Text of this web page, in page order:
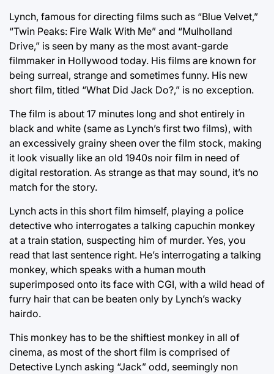
Lynch, famous for directing films such as “Blue Velvet,”
“Twin Peaks: Fire Walk With Me” and “Mulholland
Drive,” is seen by many as the most avant-garde
filmmaker in Hollywood today. His films are known for
being surreal, strange and sometimes funny. His new
short film, titled “What Did Jack Do?,” is no exception.
The film is about 17 minutes long and shot entirely in
black and white (same as Lynch’s first two films), with
an excessively grainy sheen over the film stock, making
it look visually like an old 1940s noir film in need of
digital restoration. As strange as that may sound, it’s no
match for the story.
Lynch acts in this short film himself, playing a police
detective who interrogates a talking capuchin monkey
at a train station, suspecting him of murder. Yes, you
read that last sentence right. He’s interrogating a talking
monkey, which speaks with a human mouth
superimposed onto its face with CGI, with a wild head of
furry hair that can be beaten only by Lynch’s wacky
hairdo.
This monkey has to be the shiftiest monkey in all of
cinema, as most of the short film is comprised of
Detective Lynch asking “Jack” odd, seemingly non